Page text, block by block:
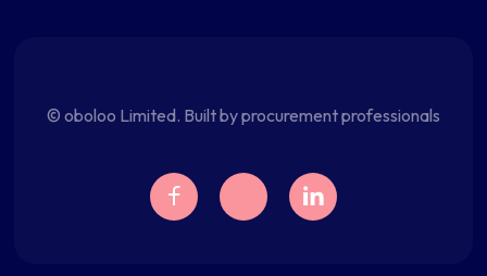
© oboloo Limited. Built by procurement professionals